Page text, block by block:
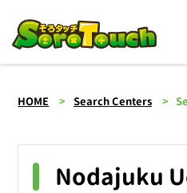
HOME Search Centers
Nodajuku